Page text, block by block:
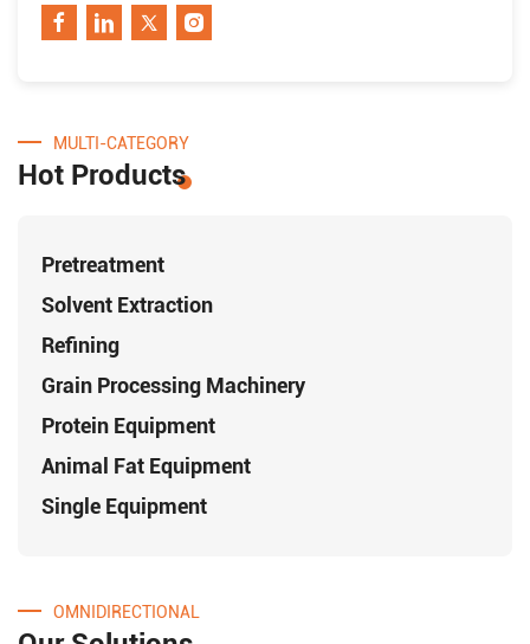
MULTI-CATEGORY
Hot Products
Pretreatment
Solvent Extraction
Refining
Grain Processing Machinery
Protein Equipment
Animal Fat Equipment
Single Equipment
OMNIDIRECTIONAL